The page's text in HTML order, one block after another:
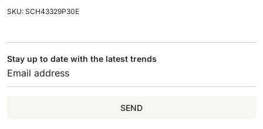
SKU: SCH43329P30E
Stay up to date with the latest trends
SEND